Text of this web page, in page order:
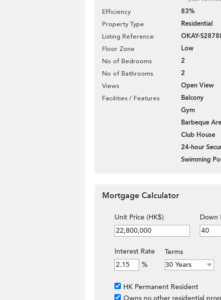
Efficiency 83%
Property Type Residential
Listing Reference OKAY-
Floor Zone Low
No of Bedrooms 2
No of Bathrooms 2
Views Open View
Facilities / Features
Balcony
Gym
Barbeque
Club House
24-hour
Swimming
Mortgage Calculator
Unit Price (HK$) Down
Interest Rate
%
Terms
HK Permanent Resident